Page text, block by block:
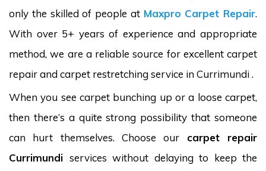
only the skilled of people at Maxpro Carpet Repair.
With over 5+ years of experience and appropriate
method, we are a reliable source for excellent carpet
repair and carpet restretching service in Currimundi .
When you see carpet bunching up or a loose carpet,
then there’s a quite strong possibility that someone
can hurt themselves. Choose our carpet repair
Currimundi services without delaying to keep the